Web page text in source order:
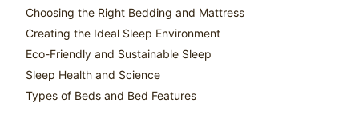
Choosing the Right Bedding and Mattress
Creating the Ideal Sleep Environment
Eco-Friendly and Sustainable Sleep
Sleep Health and Science
Types of Beds and Bed Features